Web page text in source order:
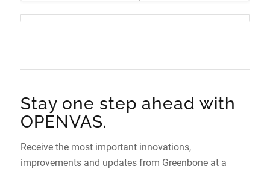
n
l
S
t
a
t
L
v
e
OPENVAS SCAN 24.10
2.0.1 (2026-07-30)
Stay one step ahead with
OPENVAS.
Receive the most important innovations,
improvements and updates from Greenbone at a